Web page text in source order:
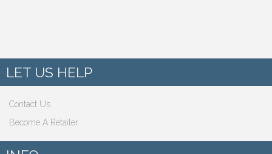
LET US HELP
Contact Us
Become A Retailer